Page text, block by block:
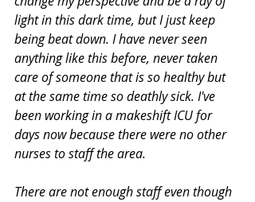
light in this dark time, but I just keep
being beat down. I have never seen
anything like this before, never taken
care of someone that is so healthy but
at the same time so deathly sick. I've
been working in a makeshift ICU for
days now because there were no other
nurses to staff the area.
There are not enough staff even though